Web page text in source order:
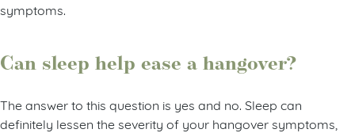
symptoms.
Can sleep help ease a hangover?
The answer to this question is yes and no. Sleep can
definitely lessen the severity of your hangover symptoms,